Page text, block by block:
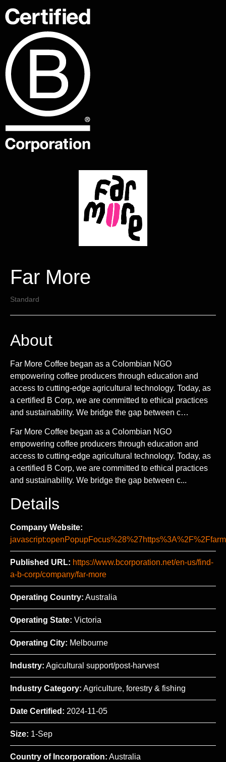
Far More
Standard
About
Far More Coffee began as a Colombian NGO
empowering coffee producers through education and
access to cutting-edge agricultural technology. Today, as
a certified B Corp, we are committed to ethical practices
and sustainability. We bridge the gap between c…
Far More Coffee began as a Colombian NGO
empowering coffee producers through education and
access to cutting-edge agricultural technology. Today, as
a certified B Corp, we are committed to ethical practices
and sustainability. We bridge the gap between c...
Details
Company Website:
Published URL: https://www.bcorporation.net/en-us/find-
a-b-corp/company/far-more
Operating Country: Australia
Operating State: Victoria
Operating City: Melbourne
Industry: Agicultural support/post-harvest
Industry Category: Agriculture, forestry & fishing
Date Certified: 2024-11-05
Size: 1-Sep
Country of Incorporation: Australia